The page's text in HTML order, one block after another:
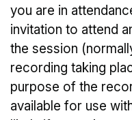
you are in
invitation to attend
the session
recording taking
purpose of the
available for use